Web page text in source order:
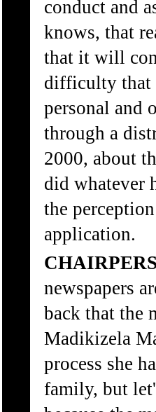
conduct and
knows, that
that it will
difficulty that
personal and
through a
2000, about
did whatever
the
application.
newspapers
back that the
Madikizela
process she
family, but